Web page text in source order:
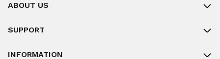
ABOUT US
SUPPORT
INFORMATION